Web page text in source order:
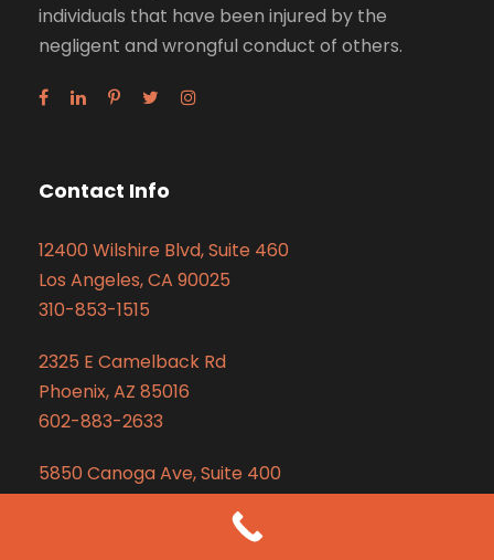
individuals that have been injured by the
negligent and wrongful conduct of others.
Contact Info
12400 Wilshire Blvd, Suite 460
Los Angeles, CA 90025
310-853-1515
2325 E Camelback Rd
Phoenix, AZ 85016
602-883-2633
5850 Canoga Ave, Suite 400